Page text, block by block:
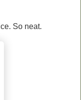
So neat.